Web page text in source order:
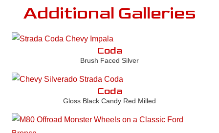
Additional Galleries
Coda
Brush Faced Silver
Coda
Gloss Black Candy Red Milled